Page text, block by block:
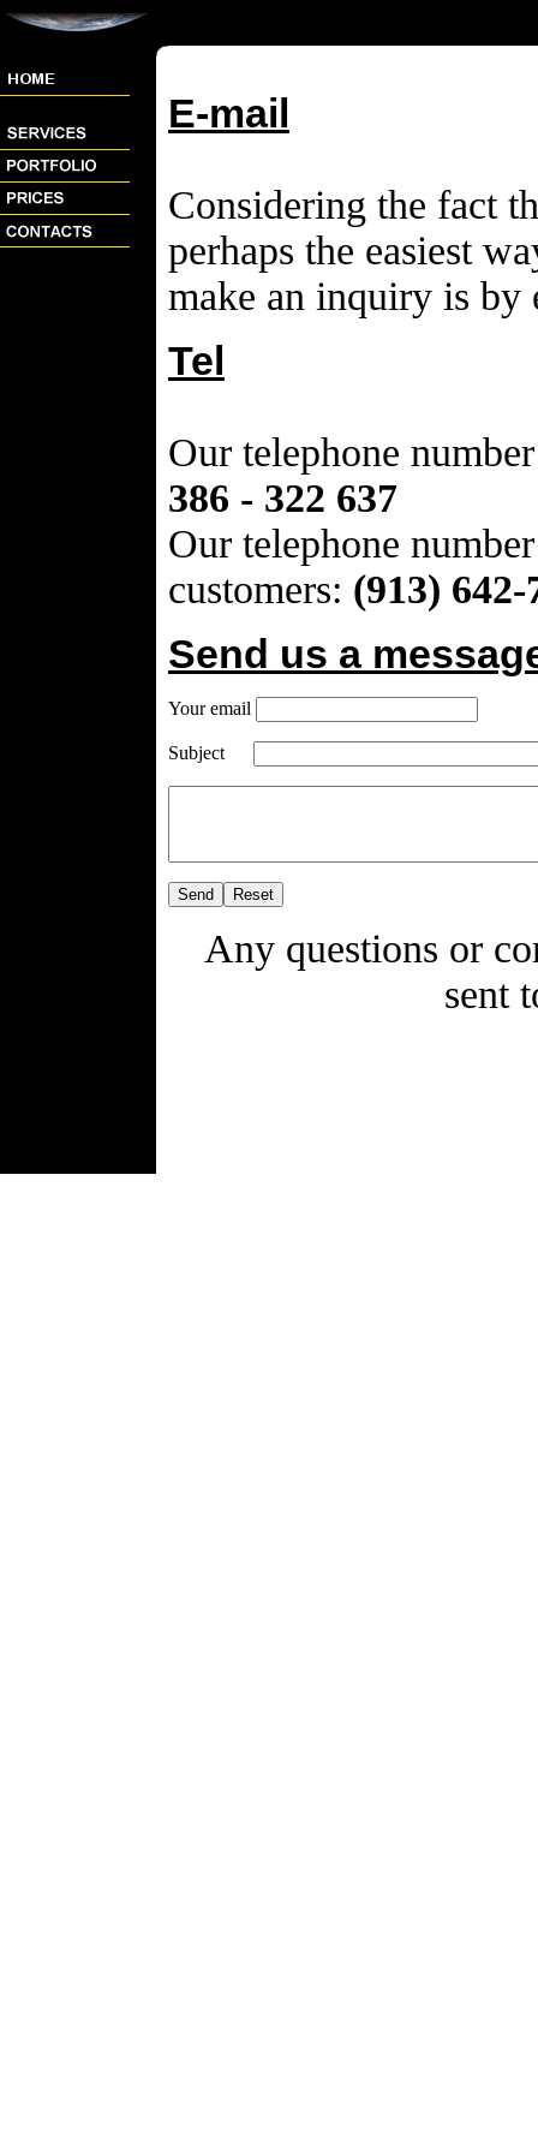
E-mail
Considering the fact
perhaps the easiest
make an inquiry is
Tel
Our telephone
386 - 322 637
Our telephone
customers: (913) 642-
Send us a
Your email
Subject
Any questions or
sent